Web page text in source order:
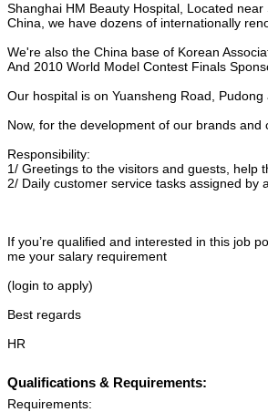
Shanghai HM Beauty Hospital, Located
China, we have dozens of internationally
We're also the China base of Korean
And 2010 World Model Contest Finals
Our hospital is on Yuansheng Road, Pudong
Now, for the development of our brands
Responsibility:
1/ Greetings to the visitors and guests, help
2/ Daily customer service tasks assigned by
If you’re qualified and interested in this job
me your salary requirement
(login to apply)
Best regards
HR
Qualifications & Requirements:
Requirements: